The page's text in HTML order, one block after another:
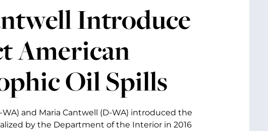
Introduce
American
Oil Spills
WA) and Maria Cantwell (D-WA) introduced the
by the Department of the Interior in 2016